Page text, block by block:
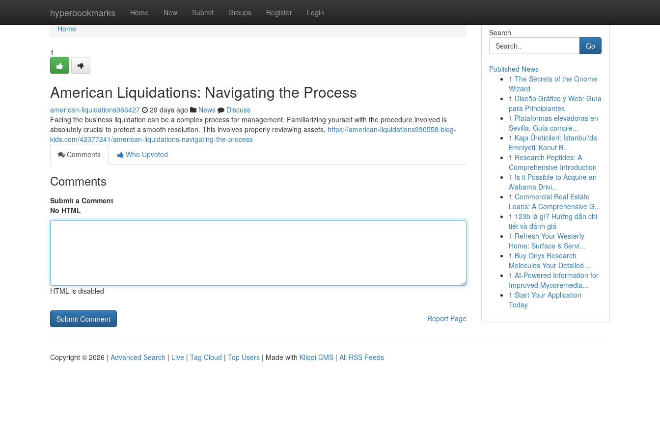
hyperbookmarks Home New Submit Groups Register Login
Home
Home
1
American Liquidations: Navigating the Process
american-liquidations066427 29 days ago News
Discuss
Facing the business liquidation can be a complex process for management. Familiarizing yourself with the procedure involved is
absolutely crucial to protect a smooth resolution. This involves properly reviewing assets, https://american-liquidations930558.blog-
kids.com/42377241/american-liquidations-navigating-the-process
Comments
Who Upvoted
Comments
Submit a Comment
No HTML
HTML is disabled
Report Page
Search
Go
Published News
1 The Secrets of the Gnome
Wizard
1 Diseño Gráfico y Web: Guía
para Principiantes
1 Plataformas elevadoras en
Sevilla: Guía comple...
1 Kapı Üreticileri: İstanbul'da
Emniyetli Konut B...
1 Research Peptides: A
Comprehensive Introduction
1 Is it Possible to Acquire an
Alabama Drivi...
1 Commercial Real Estate
Loans: A Comprehensive G...
1 123b là gì? Hướng dẫn chi
tiết và đánh giá
1 Refresh Your Westerly
Home: Surface & Servi...
1 Buy Onyx Research
Molecules Your Detailed ...
1 AI-Powered Information for
Improved Mycoremedia...
1 Start Your Application
Today
Copyright © 2026 | Advanced Search | Live | Tag Cloud | Top Users | Made with Kliqqi CMS | All RSS Feeds